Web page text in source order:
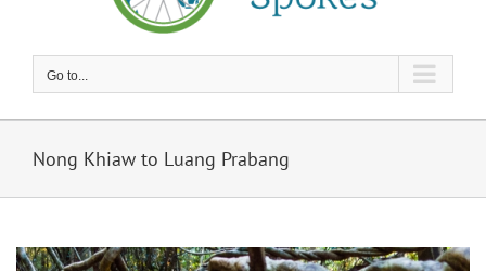
Go to...
Nong Khiaw to Luang Prabang